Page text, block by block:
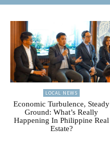
LOCAL NEWS
Economic Turbulence, Steady
Ground: What’s Really
Happening In Philippine Real
Estate?